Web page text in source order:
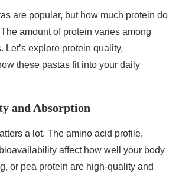
are popular, but how much protein do
amount of protein varies among
Let’s explore protein quality,
these pastas fit into your daily
and Absorption
a lot. The amino acid profile,
affect how well your body
or pea protein are high-quality and